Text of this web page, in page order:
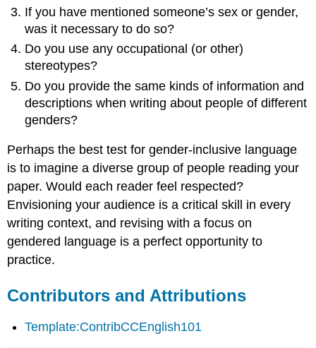
If you have mentioned someone’s sex or gender,
was it necessary to do so?
Do you use any occupational (or other)
stereotypes?
Do you provide the same kinds of information and
descriptions when writing about people of different
genders?
Perhaps the best test for gender-inclusive language
is to imagine a diverse group of people reading your
paper. Would each reader feel respected?
Envisioning your audience is a critical skill in every
writing context, and revising with a focus on
gendered language is a perfect opportunity to
practice.
Contributors and Attributions
Template:ContribCCEnglish101